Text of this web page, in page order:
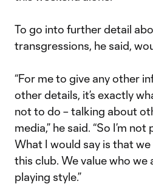
To go into further detail
transgressions, he said,
“For me to give any other
other details, it’s exactly
not to do – talking about
media,” he said. “So I’m
What I would say is that
this club. We value who we
playing style.”